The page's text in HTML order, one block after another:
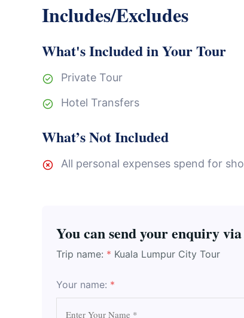
Includes/Excludes
What's Included in Your Tour
Private Tour
Hotel Transfers
What’s Not Included
All personal expenses spend for
You can send your enquiry
Trip name: * Kuala Lumpur City Tour
Your name: *